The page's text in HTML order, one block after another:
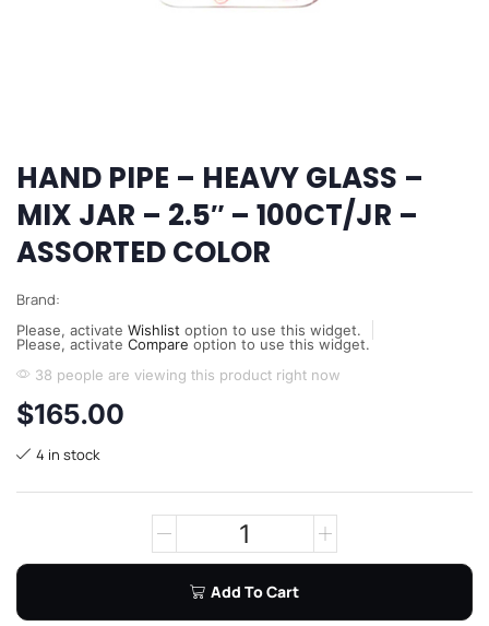
HAND PIPE – HEAVY GLASS –
MIX JAR – 2.5″ – 100CT/JR –
ASSORTED COLOR
Brand:
Please, activate Wishlist option to use this widget.
Please, activate Compare option to use this widget.
38 people are viewing this product right now
$165.00
4 in stock
Add To Cart